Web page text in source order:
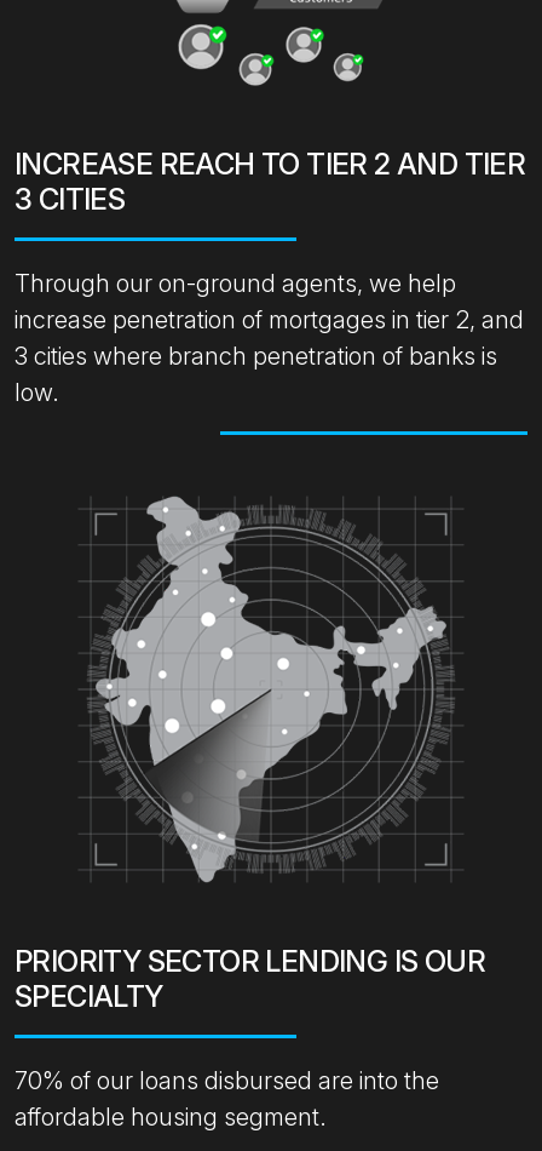
INCREASE REACH TO TIER 2 AND TIER
3 CITIES
Through our on-ground agents, we help
increase penetration of mortgages in tier 2, and
3 cities where branch penetration of banks is
low.
PRIORITY SECTOR LENDING IS OUR
SPECIALTY
70% of our loans disbursed are into the
affordable housing segment.